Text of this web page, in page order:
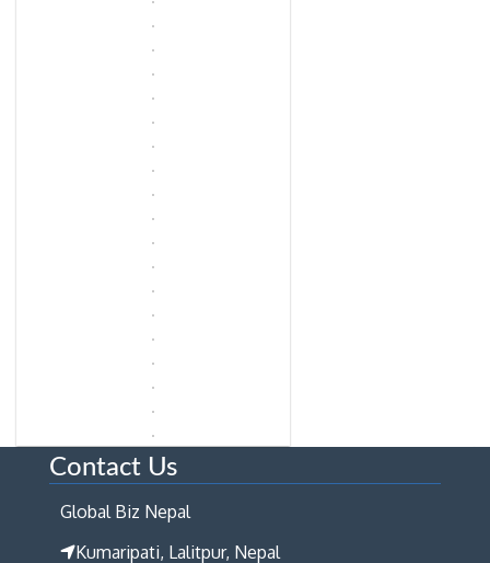
Contact Us
Global Biz Nepal
Kumaripati, Lalitpur, Nepal